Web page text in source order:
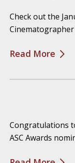
Check out the
Read More
Congratulations
ASC Awards